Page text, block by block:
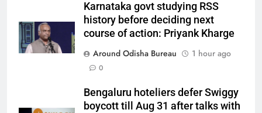
Karnataka govt studying RSS
history before deciding next
course of action: Priyank Kharge
Around Odisha Bureau
1 hour ago
0
Bengaluru hoteliers defer Swiggy
boycott till Aug 31 after talks with